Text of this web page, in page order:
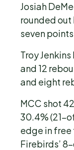
Josiah
rounded out
seven
Troy
and 12
and eight
MCC shot
30.4% (21-
edge in free
Firebirds’